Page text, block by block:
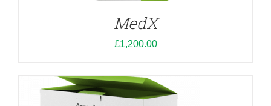
MedX
£1,200.00